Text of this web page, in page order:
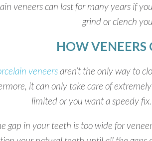
veneers can last for many years if
grind or clench
HOW VENEERS
veneersaren’t the only way to
it can only take care of
limited or you want a speedy
gap in your teeth is too wide for